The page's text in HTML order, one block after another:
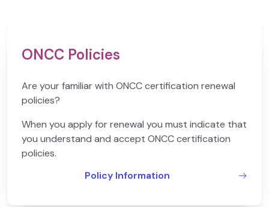
ONCC Policies
Are your familiar with ONCC certification renewal
policies?
When you apply for renewal you must indicate that
you understand and accept ONCC certification
policies.
Policy Information